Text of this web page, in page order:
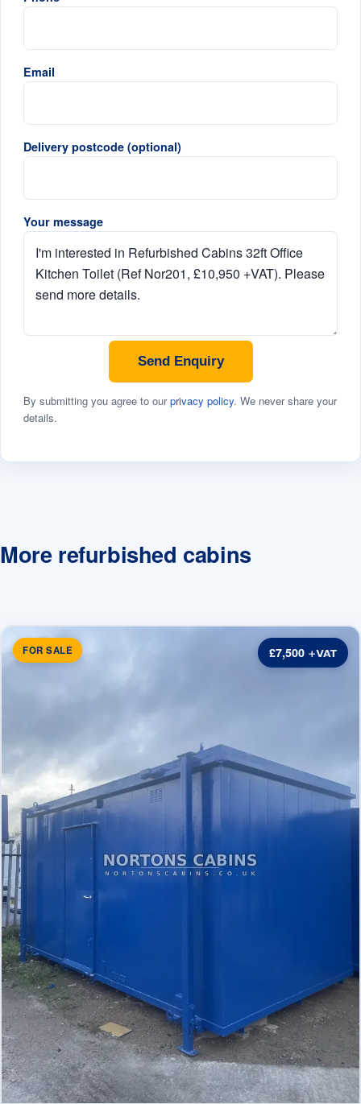
Email
Delivery postcode (optional)
Your message
Send Enquiry
By submitting you agree to ourprivacy policy. We never share your
details.
More refurbished cabins
FOR SALE £7,500